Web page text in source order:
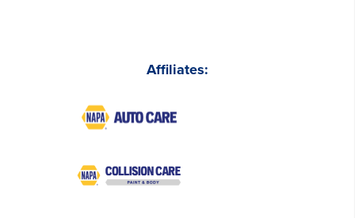
Affiliates: